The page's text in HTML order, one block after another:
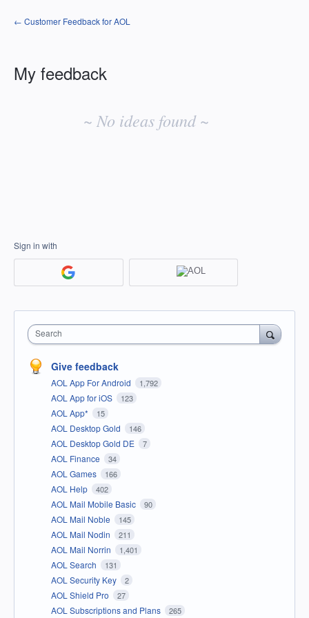
← Customer Feedback for AOL
My feedback
~ No ideas found ~
Sign in with
Search
Give feedback
AOL App For Android 1,792
AOL App for iOS 123
AOL App* 15
AOL Desktop Gold 146
AOL Desktop Gold DE 7
AOL Finance 34
AOL Games 166
AOL Help 402
AOL Mail Mobile Basic 90
AOL Mail Noble 145
AOL Mail Nodin 211
AOL Mail Norrin 1,401
AOL Search 131
AOL Security Key 2
AOL Shield Pro 27
AOL Subscriptions and Plans 265